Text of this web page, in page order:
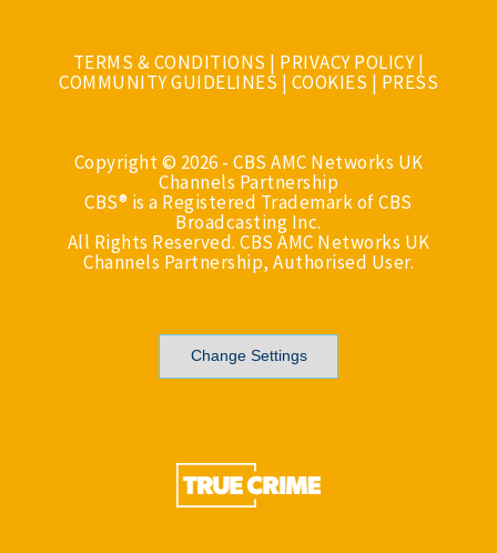
TERMS & CONDITIONS | PRIVACY POLICY|
COMMUNITY GUIDELINES | COOKIES | PRESS
Copyright © 2026 - CBS AMC Networks UK
Channels Partnership
CBS® is a Registered Trademark of CBS
Broadcasting Inc.
All Rights Reserved. CBS AMC Networks UK
Channels Partnership, Authorised User.
Change Settings